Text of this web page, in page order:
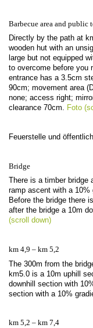
Barbecue area and public
Directly by the path at
wooden hut with an
large but not equipped
to overcome before you
entrance has a 3.5cm
90cm; movement area
none; access right;
clearance 70cm. Foto
Feuerstelle und
Bridge
There is a timber bridge
ramp ascent with a 10%
Before the bridge there
after the bridge a 10m
(scroll down)
km 4,9 – km 5,2
The 300m from the
km5.0 is a 10m uphill
downhill section with
section with a 10%
km 5,2 – km 7,4